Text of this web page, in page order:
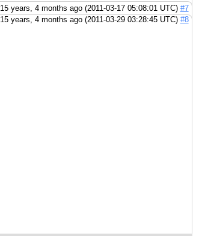
15 years, 4 months ago (2011-03-17 05:08:01 UTC) #7
15 years, 4 months ago (2011-03-29 03:28:45 UTC) #8